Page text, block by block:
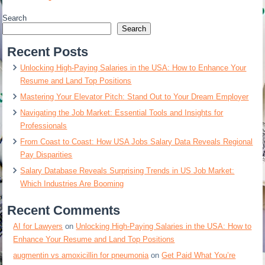
Search
Search
Recent Posts
Unlocking High-Paying Salaries in the USA: How to Enhance Your
Resume and Land Top Positions
Mastering Your Elevator Pitch: Stand Out to Your Dream Employer
Navigating the Job Market: Essential Tools and Insights for
Professionals
From Coast to Coast: How USA Jobs Salary Data Reveals Regional
Pay Disparities
Salary Database Reveals Surprising Trends in US Job Market:
Which Industries Are Booming
Recent Comments
AI for Lawyers on Unlocking High-Paying Salaries in the USA: How to
Enhance Your Resume and Land Top Positions
augmentin vs amoxicillin for pneumoniaonGet Paid What You’re